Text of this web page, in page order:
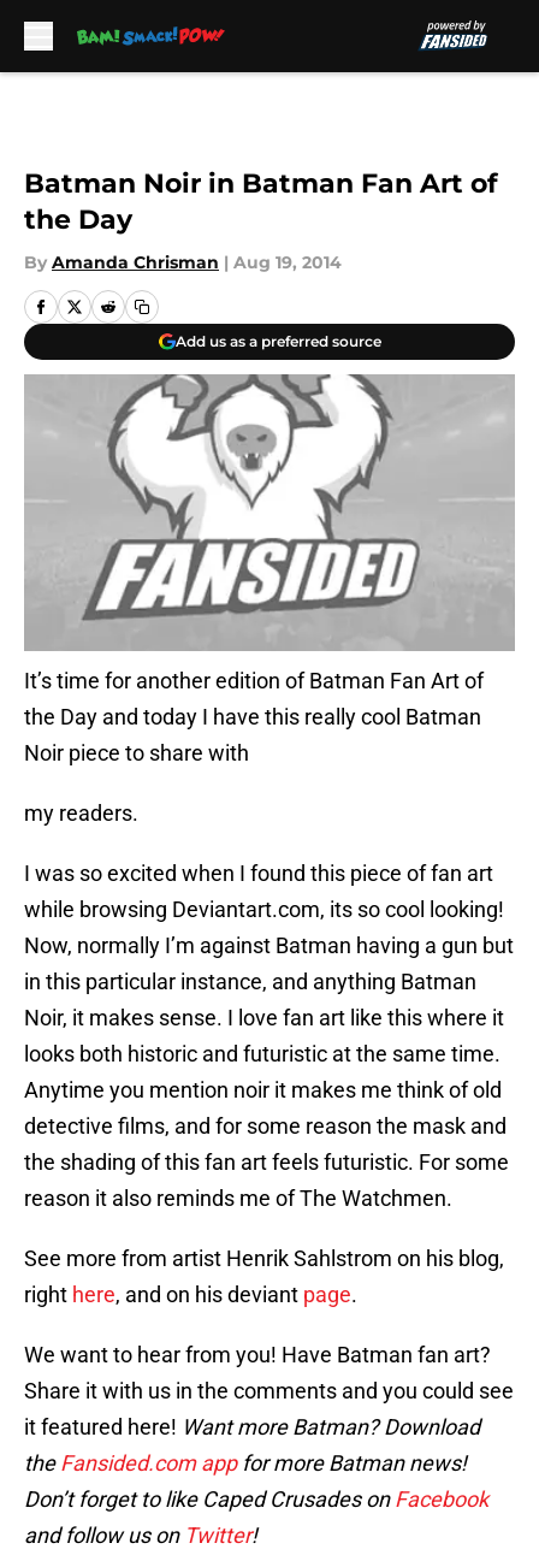
Batman Noir in Batman Fan Art of
the Day
By Amanda Chrisman | Aug 19, 2014
Add us as a preferred source
It’s time for another edition of Batman Fan Art of
the Day and today I have this really cool Batman
Noir piece to share with
my readers.
I was so excited when I found this piece of fan art
while browsing Deviantart.com, its so cool looking!
Now, normally I’m against Batman having a gun but
in this particular instance, and anything Batman
Noir, it makes sense. I love fan art like this where it
looks both historic and futuristic at the same time.
Anytime you mention noir it makes me think of old
detective films, and for some reason the mask and
the shading of this fan art feels futuristic. For some
reason it also reminds me of The Watchmen.
See more from artist Henrik Sahlstrom on his blog,
right here, and on his deviant page.
We want to hear from you! Have Batman fan art?
Share it with us in the comments and you could see
it featured here! Want more Batman? Download
theFansided.com appfor more Batman news!
Don’t forget to like Caped Crusades onFacebook
and follow us on Twitter!